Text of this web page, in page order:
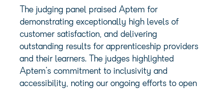
The judging panel praised Aptem for
demonstrating exceptionally high levels of
customer satisfaction, and delivering
outstanding results for apprenticeship providers
and their learners. The judges highlighted
Aptem’s commitment to inclusivity and
accessibility, noting our ongoing efforts to open